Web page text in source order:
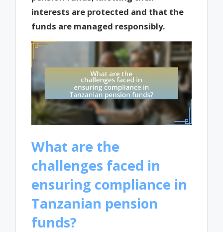
interests are protected and that the
funds are managed responsibly.
What are the
challenges faced in
ensuring compliance in
Tanzanian pension
funds?